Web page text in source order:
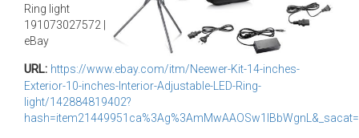
Ring light
191073027572 |
eBay
URL: https://www.ebay.com/itm/Neewer-Kit-14-inches-
Exterior-10-inches-Interior-Adjustable-LED-Ring-
light/142884819402?